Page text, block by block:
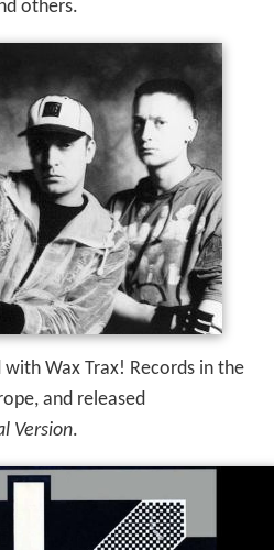
others.
with Wax Trax! Records in the
and released
Version.